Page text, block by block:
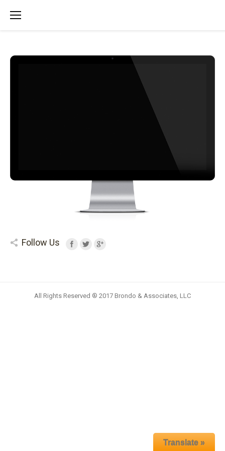
Follow Us
All Rights Reserved ® 2017 Brondo & Associates, LLC
Translate »